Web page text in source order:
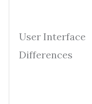
User Interface
Differences